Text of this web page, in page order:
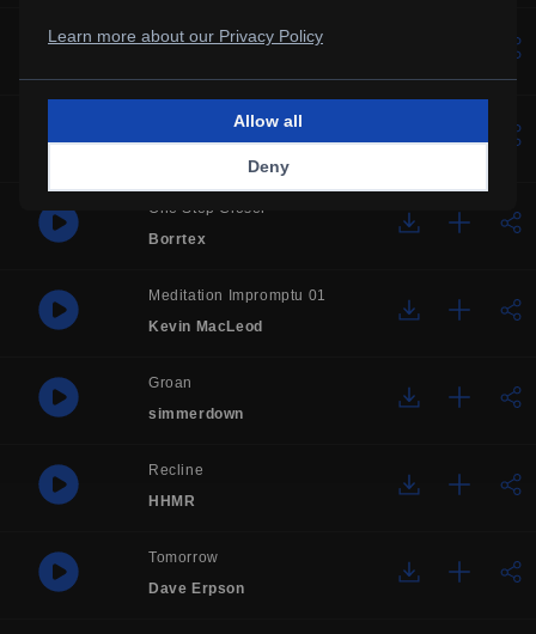
Over You
One Step Closer
Borrtex
Meditation Impromptu 01
Kevin MacLeod
Groan
simmerdown
Recline
HHMR
Tomorrow
Dave Erpson
Learn more about our Privacy Policy
Deny
Allow all